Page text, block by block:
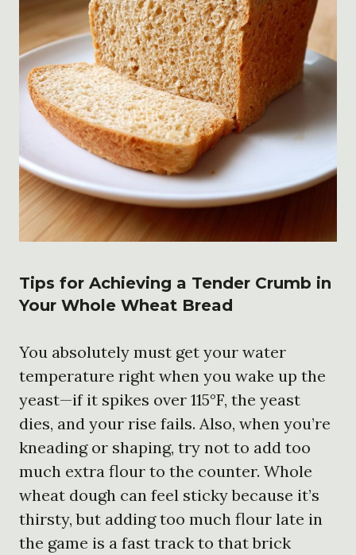
Tips for Achieving a Tender Crumb in
Your Whole Wheat Bread
You absolutely must get your water
temperature right when you wake up the
yeast—if it spikes over 115°F, the yeast
dies, and your rise fails. Also, when you’re
kneading or shaping, try not to add too
much extra flour to the counter. Whole
wheat dough can feel sticky because it’s
thirsty, but adding too much flour late in
the game is a fast track to that brick